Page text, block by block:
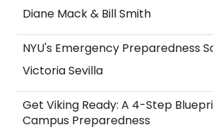
Diane Mack & Bill Smith
NYU's Emergency Preparedness
Victoria Sevilla
Get Viking Ready: A 4-Step
Campus Preparedness